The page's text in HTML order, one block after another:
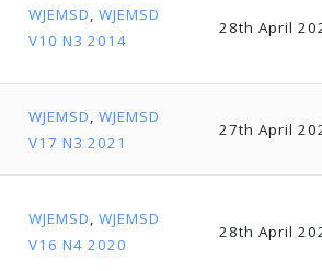
WJEMSD, WJEMSD
V10 N3 2014
28th April
WJEMSD, WJEMSD
V17 N3 2021
27th April
WJEMSD, WJEMSD
V16 N4 2020
28th April